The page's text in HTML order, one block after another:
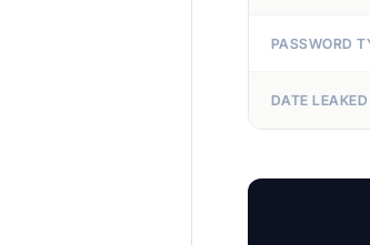
PASSWORD
DATE LEAKED